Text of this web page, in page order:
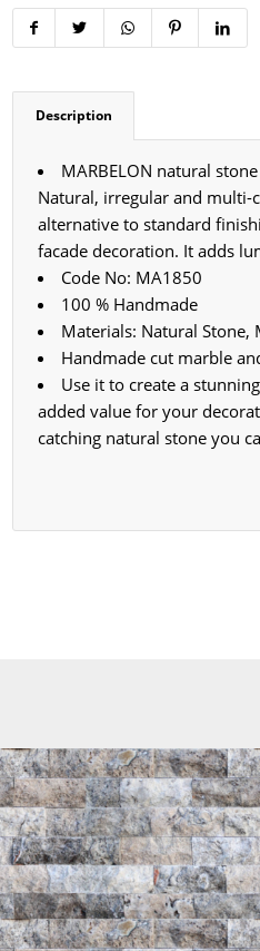
Description
MARBELON natural
Natural, irregular and multi-
alternative to standard
facade decoration. It adds
Code No: MA1850
100 % Handmade
Materials: Natural Stone,
Handmade cut marble
Use it to create a
added value for your
catching natural stone you